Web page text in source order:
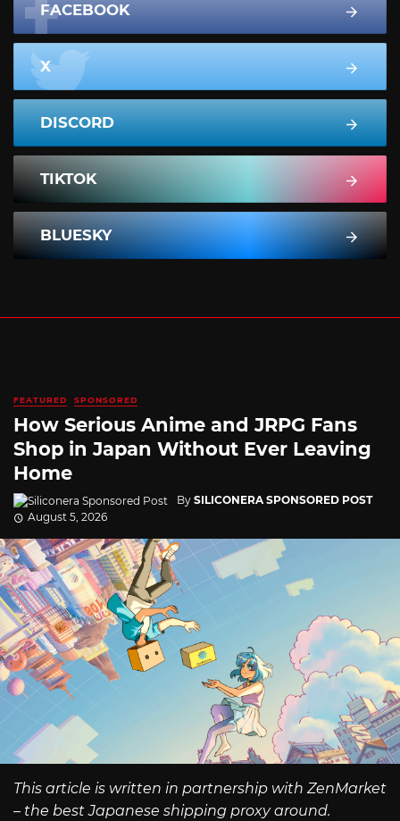
FACEBOOK
X
DISCORD
TIKTOK
BLUESKY
FEATURED SPONSORED
How Serious Anime and JRPG Fans
Shop in Japan Without Ever Leaving
Home
By SILICONERA SPONSORED POST
August 5, 2026
This article is written in partnership with ZenMarket
– the best Japanese shipping proxy around.